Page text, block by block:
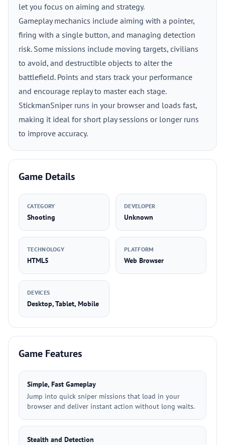
let you focus on aiming and strategy.
Gameplay mechanics include aiming with a pointer,
firing with a single button, and managing detection
risk. Some missions include moving targets, civilians
to avoid, and destructible objects to alter the
battlefield. Points and stars track your performance
and encourage replay to master each stage.
StickmanSniper runs in your browser and loads fast,
making it ideal for short play sessions or longer runs
to improve accuracy.
Game Details
CATEGORY
Shooting
DEVELOPER
Unknown
TECHNOLOGY
HTML5
PLATFORM
Web Browser
DEVICES
Desktop, Tablet, Mobile
Game Features
Simple, Fast Gameplay
Jump into quick sniper missions that load in your
browser and deliver instant action without long waits.
Stealth and Detection